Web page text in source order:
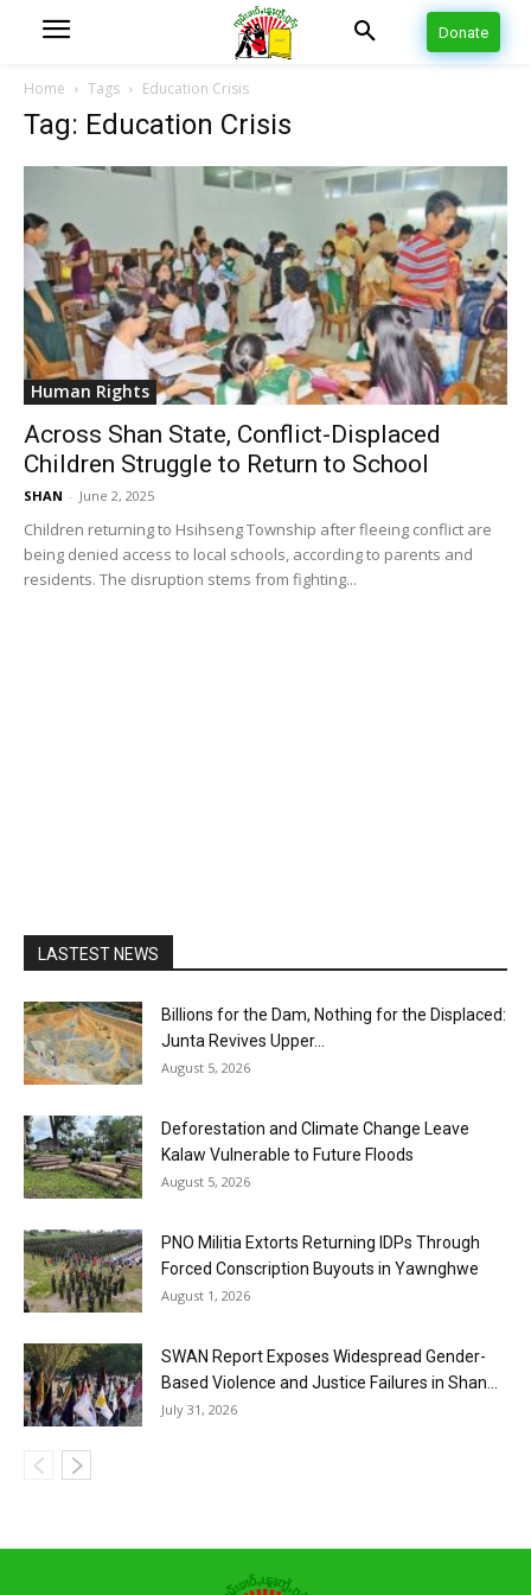
Donate
Home Tags Education Crisis
Tag: Education Crisis
Human Rights
Across Shan State, Conflict-Displaced
Children Struggle to Return to School
SHAN - June 2, 2025
Children returning to Hsihseng Township after fleeing conflict are
being denied access to local schools, according to parents and
residents. The disruption stems from fighting...
LASTEST NEWS
Billions for the Dam, Nothing for the Displaced:
Junta Revives Upper...
August 5, 2026
Deforestation and Climate Change Leave
Kalaw Vulnerable to Future Floods
August 5, 2026
PNO Militia Extorts Returning IDPs Through
Forced Conscription Buyouts in Yawnghwe
August 1, 2026
SWAN Report Exposes Widespread Gender-
Based Violence and Justice Failures in Shan...
July 31, 2026